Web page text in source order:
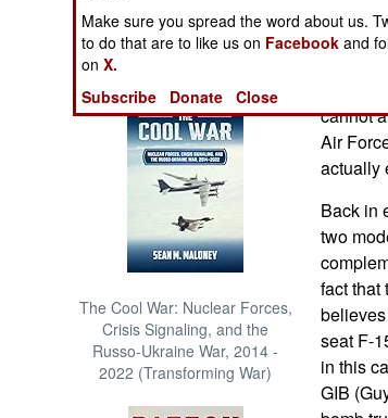
Tools
The Cool War: Nuclear Forces,
Crisis Signaling, and the
Russo-Ukraine War, 2014 -
2022 (Transforming War)
made
that QA
15IA,
cannot
Air
actually
Back in
two
fact that
seat F-
in this
GIB
Make sure you spread the word about us.
to do that are to like us on Facebook and
onX.
Subscribe
Donate Close